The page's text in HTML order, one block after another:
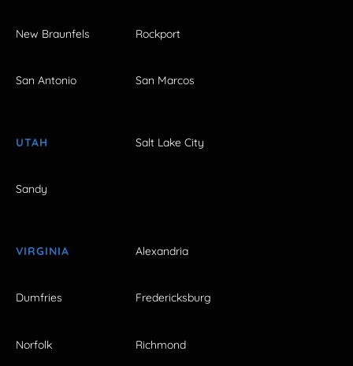
New Braunfels Rockport
San Antonio San Marcos
UTAH Salt Lake City
Sandy
VIRGINIA Alexandria
Dumfries Fredericksburg
Norfolk Richmond